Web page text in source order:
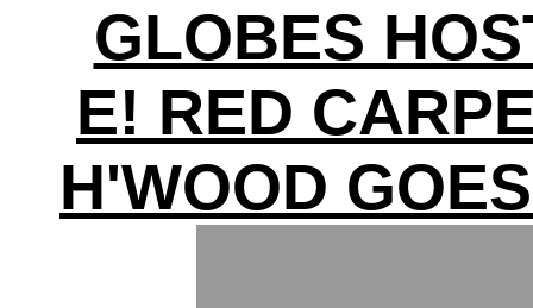
GLOBES
E! RED
H'WOOD